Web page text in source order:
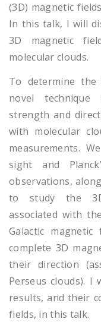
(3D) magnetic
In this talk, I will
3D magnetic
molecular clouds.
To determine
novel
strength and
with molecular
measurements.
sight and
observations,
to study the
associated with
Galactic
complete 3D
their direction
Perseus clouds). I
results, and their
fields, in this talk.